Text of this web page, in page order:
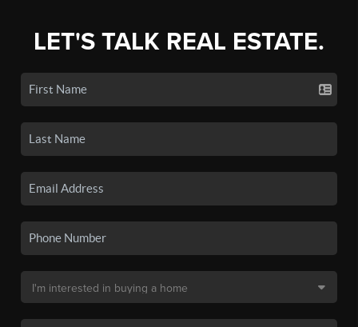
LET'S TALK REAL ESTATE.